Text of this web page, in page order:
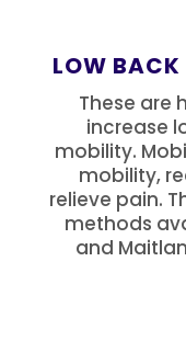
LOW
These are
increase
mobility.
mobility,
relieve pain.
methods
and